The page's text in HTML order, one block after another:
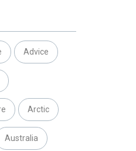
Advice
Arctic
Australia